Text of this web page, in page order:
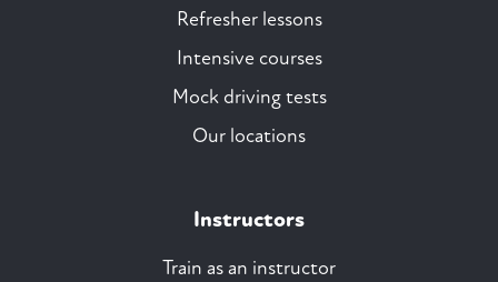
Refresher lessons
Intensive courses
Mock driving tests
Our locations
Instructors
Train as an instructor